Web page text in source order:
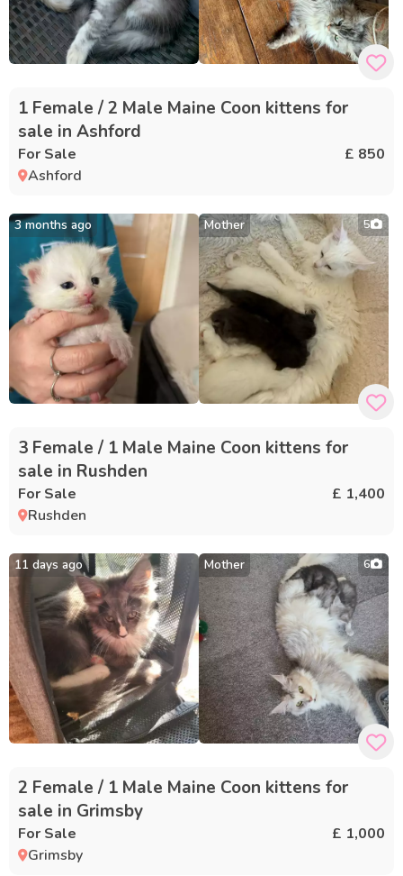
1 Female / 2 Male Maine Coon kittens for
sale in Ashford
For Sale
£ 850
Ashford
3 months ago Mother 5
3 Female / 1 Male Maine Coon kittens for
sale in Rushden
For Sale
£ 1,400
Rushden
11 days ago Mother 6
2 Female / 1 Male Maine Coon kittens for
sale in Grimsby
For Sale
£ 1,000
Grimsby